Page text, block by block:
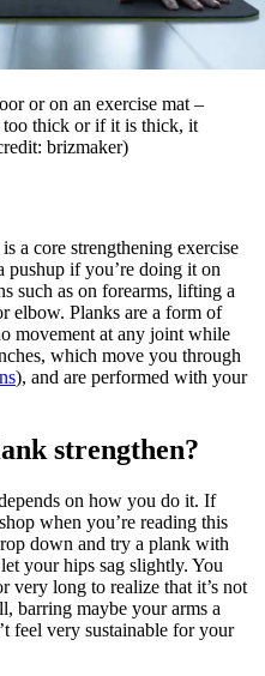
or on an exercise mat –
too thick or if it is thick, it
brizmaker)
a core strengthening exercise
pushup if you’re doing it on
such as on forearms, lifting a
elbow. Planks are a form of
movement at any joint while
which move you through
), and are performed with your
strengthen?
on how you do it. If
when you’re reading this
down and try a plank with
your hips sag slightly. You
very long to realize that it’s not
barring maybe your arms a
feel very sustainable for your